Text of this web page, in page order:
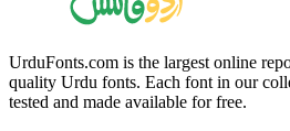
UrduFonts.com is the largest online
quality Urdu fonts. Each font in our
tested and made available for free.